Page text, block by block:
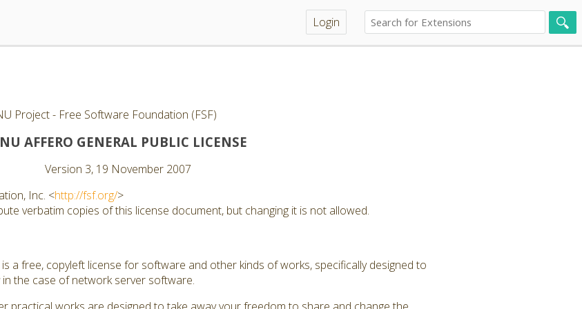
Login
Project - Free Software Foundation (FSF)
AFFERO GENERAL PUBLIC LICENSE
Version 3, 19 November 2007
Inc. <http://fsf.org/>
verbatim copies of this license document, but changing it is not allowed.
a free, copyleft license for software and other kinds of works, specifically designed to
the case of network server software.